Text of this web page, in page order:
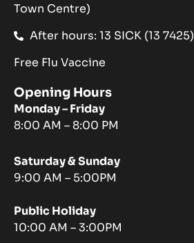
Town Centre)
After hours: 13 SICK (13 7425)
Free Flu Vaccine
Opening Hours
Monday – Friday
8:00 AM – 8:00 PM
Saturday & Sunday
9:00 AM – 5:00PM
Public Holiday
10:00 AM – 3:00PM